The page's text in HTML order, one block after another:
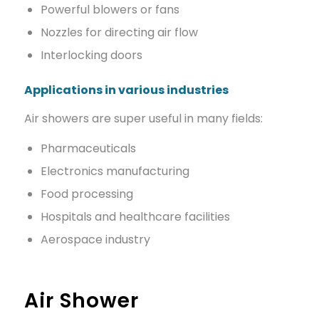
Powerful blowers or fans
Nozzles for directing air flow
Interlocking doors
Applications in various industries
Air showers are super useful in many fields:
Pharmaceuticals
Electronics manufacturing
Food processing
Hospitals and healthcare facilities
Aerospace industry
Air Shower